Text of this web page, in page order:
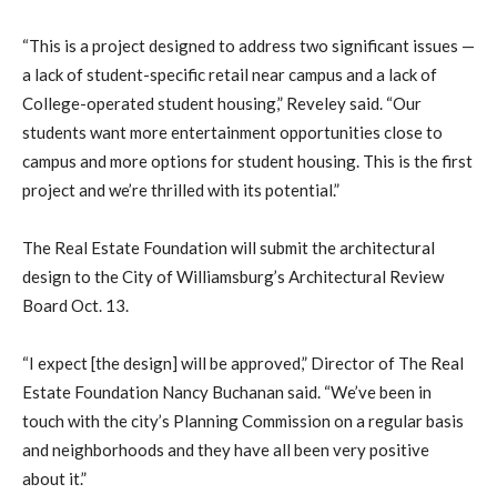
“This is a project designed to address two significant issues —
a lack of student-specific retail near campus and a lack of
College-operated student housing,” Reveley said. “Our
students want more entertainment opportunities close to
campus and more options for student housing. This is the first
project and we’re thrilled with its potential.”
The Real Estate Foundation will submit the architectural
design to the City of Williamsburg’s Architectural Review
Board Oct. 13.
“I expect [the design] will be approved,” Director of The Real
Estate Foundation Nancy Buchanan said. “We’ve been in
touch with the city’s Planning Commission on a regular basis
and neighborhoods and they have all been very positive
about it.”